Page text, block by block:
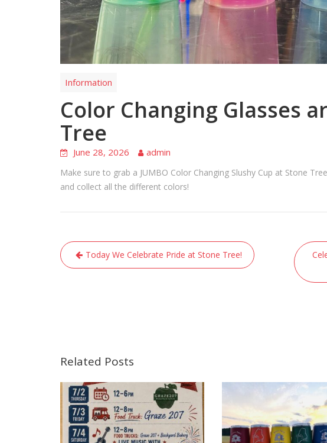
Information
Color Changing Glasses
Tree
June 28, 2026 admin
Make sure to grab a JUMBO Color Changing Slushy Cup at Stone
and collect all the different colors!
Post
navigation
Today We Celebrate Pride at Stone Tree!
Related Posts